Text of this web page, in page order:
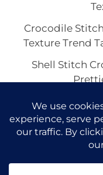
Crocodile
Texture Trend
Shell Stitch
Basketweave